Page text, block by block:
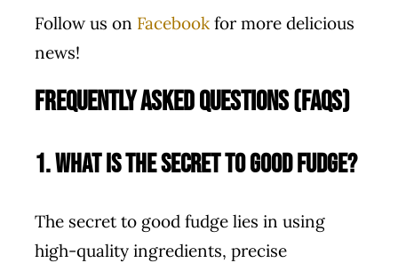
Follow us on Facebook for more delicious
news!
Frequently Asked Questions (FAQs)
1. What is the secret to good fudge?
The secret to good fudge lies in using
high-quality ingredients, precise